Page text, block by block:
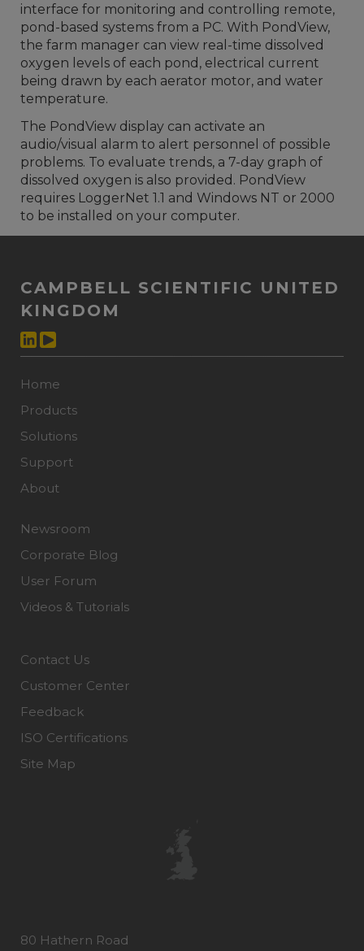
interface for monitoring and controlling remote,
pond-based systems from a PC. With PondView,
the farm manager can view real-time dissolved
oxygen levels of each pond, electrical current
being drawn by each aerator motor, and water
temperature.
The PondView display can activate an
audio/visual alarm to alert personnel of possible
problems. To evaluate trends, a 7-day graph of
dissolved oxygen is also provided. PondView
requires LoggerNet 1.1 and Windows NT or 2000
to be installed on your computer.
CAMPBELL SCIENTIFIC UNITED
KINGDOM
Home
Products
Solutions
Support
About
Newsroom
Corporate Blog
User Forum
Videos & Tutorials
Contact Us
Customer Center
Feedback
ISO Certifications
Site Map
80 Hathern Road